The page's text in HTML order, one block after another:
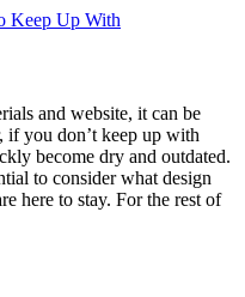
Keep Up With
and website, it can be
if you don’t keep up with
become dry and outdated.
to consider what design
here to stay. For the rest of